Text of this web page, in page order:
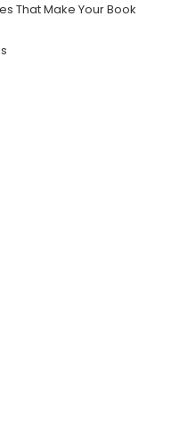
That Make Your Book